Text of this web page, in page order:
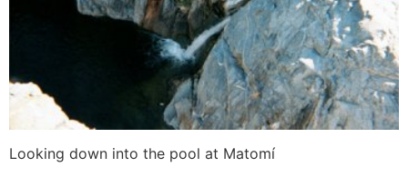
Looking down into the pool at Matomí